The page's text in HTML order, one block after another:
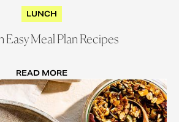
LUNCH
Easy Meal Plan Recipes
READ MORE